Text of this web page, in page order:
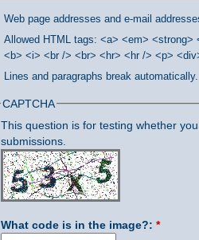
Web page addresses and e-mail
Allowed HTML tags: <a> <em>
<b> <i> <br /> <br> <hr> <hr /> <p>
Lines and paragraphs break automatically.
CAPTCHA
This question is for testing whether
submissions.
What code is in the image?: *